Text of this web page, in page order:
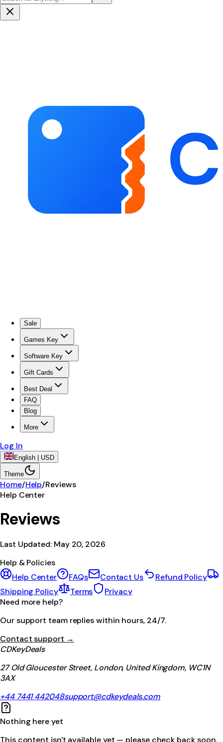
Sale
Games Key
Software Key
Gift Cards
Best Deal
FAQ
Blog
More
Log In
English | USD
Theme
Home/Help/Reviews
Help Center
Reviews
Last Updated: May 20, 2026
Help & Policies
Help Center
FAQs Contact Us
Refund Policy
Shipping Policy
Terms
Privacy
Need more help?
Our support team replies within hours, 24/7.
Contact support →
CDKeyDeals
27 Old Gloucester Street, London, United Kingdom, WC1N
3AX
+44 7441 442048support@cdkeydeals.com
Nothing here yet
This content isn't available yet — please check back soon.